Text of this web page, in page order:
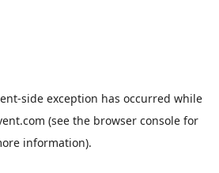
-side exception has occurred while
(see the browser consolefor
information).